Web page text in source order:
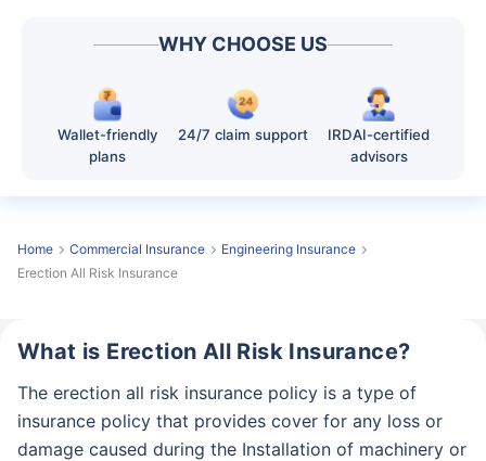
WHY CHOOSE US
Wallet-friendly
plans
24/7 claim support
IRDAI-certified
advisors
Home Commercial Insurance
Engineering Insurance
Erection All Risk Insurance
What is Erection All Risk Insurance?
The erection all risk insurance policy is a type of
insurance policy that provides cover for any loss or
damage caused during the Installation of machinery or